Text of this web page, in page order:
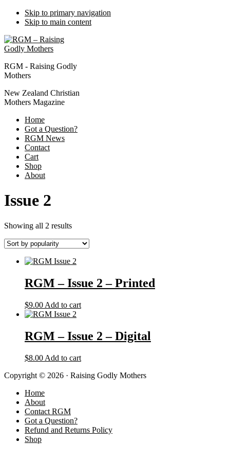
Skip to primary navigation
Skip to main content
RGM - Raising Godly
Mothers
New Zealand Christian
Mothers Magazine
Home
Got a Question?
RGM News
Contact
Cart
Shop
About
Issue 2
Showing all 2 results
RGM – Issue 2 – Printed
$9.00 Add to cart
RGM – Issue 2 – Digital
$8.00 Add to cart
Copyright © 2026 · Raising Godly Mothers
Home
About
Contact RGM
Got a Question?
Refund and Returns Policy
Shop